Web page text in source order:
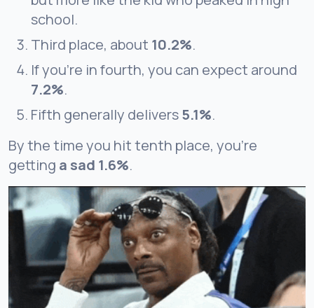
school.
Third place, about 10.2%.
If you’re in fourth, you can expect around
7.2%.
Fifth generally delivers5.1%.
By the time you hit tenth place, you’re
getting a sad 1.6%.